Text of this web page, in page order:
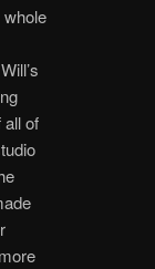
all of